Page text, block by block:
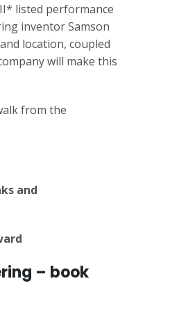
listed performance
inventor Samson
location, coupled
will make this
from the
and
– book